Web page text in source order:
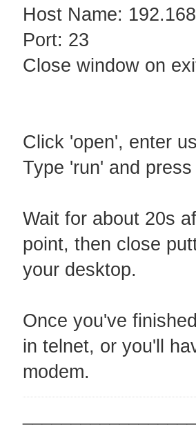
Host Name:
Port: 23
Close window on
Click 'open', enter
Type 'run' and
Wait for about 20s
point, then close
your desktop.
Once you've
in telnet, or you'll
modem.